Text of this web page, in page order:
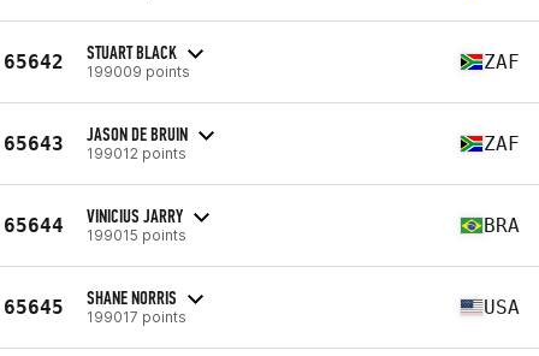
65642 STUART BLACK
199009 points ZAF
65643 JASON DE BRUIN
199012 points ZAF
65644 VINICIUS JARRY
199015 points BRA
65645 SHANE NORRIS
199017 points USA